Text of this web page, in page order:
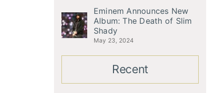
Eminem Announces New
Album: The Death of Slim
Shady
May 23, 2024
Recent